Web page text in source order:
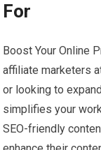
For
Boost Your Online
affiliate marketers
or looking to
simplifies your
SEO-friendly